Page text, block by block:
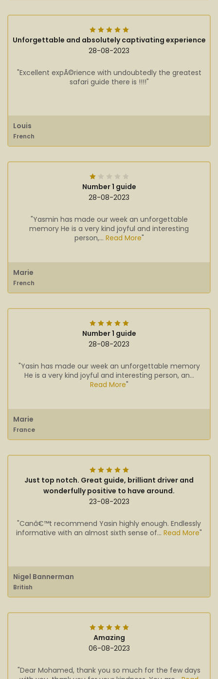
Unforgettable and absolutely captivating experience
28-08-2023
"Excellent expÃ©rience with undoubtedly the greatest
safari guide there is !!!!"
Louis
French
Number 1 guide
28-08-2023
"Yasmin has made our week an unforgettable
memory He is a very kind joyful and interesting
person,... Read More"
Marie
French
Number 1 guide
28-08-2023
"Yasin has made our week an unforgettable memory
He is a very kind joyful and interesting person, an...
Read More"
Marie
France
Just top notch. Great guide, brilliant driver and
wonderfully positive to have around.
23-08-2023
"Canâ€™t recommend Yasin highly enough. Endlessly
informative with an almost sixth sense of... Read More"
Nigel Bannerman
British
Amazing
06-08-2023
"Dear Mohamed, thank you so much for the few days